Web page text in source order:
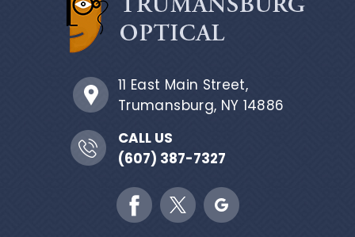
11 East Main Street,
Trumansburg, NY 14886
CALL US
(607) 387-7327